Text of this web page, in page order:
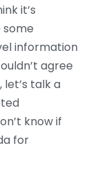
it’s
information
agree
let’s talk a
know if
for